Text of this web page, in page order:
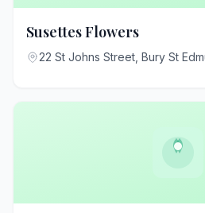
Susettes Flowers
22 St Johns Street, Bury St